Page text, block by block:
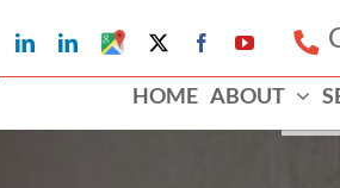
LinkedInLinkedIn
Google
My
Business
Profile
FacebookYouTube
HOME ABOUT